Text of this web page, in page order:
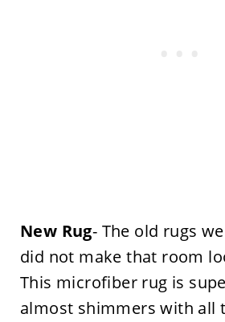
New Rug- The old rugs
did not make that room
This microfiber rug is
almost shimmers with all